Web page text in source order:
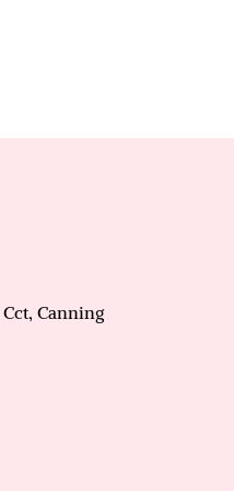
Canning